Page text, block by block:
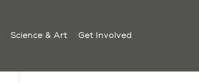
Science & Art Get Involved